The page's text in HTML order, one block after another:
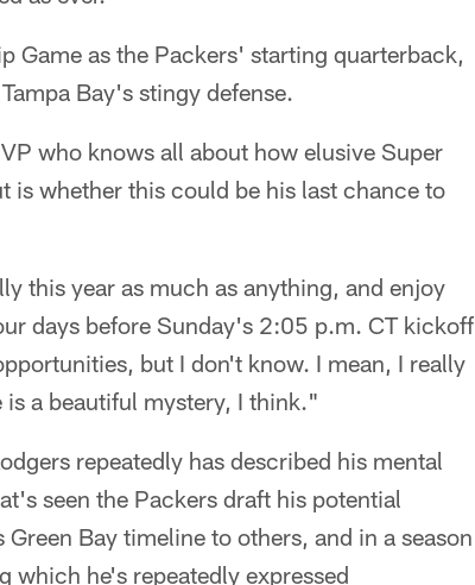
Game as the Packers' starting quarterback,
Bay's stingy defense.
who knows all about how elusive Super
is whether this could be his last chance to
this year as much as anything, and enjoy
days before Sunday's 2:05 p.m. CT kickoff
but I don't know. I mean, I really
a beautiful mystery, I think."
repeatedly has described his mental
seen the Packers draft his potential
Bay timeline to others, and in a season
which he's repeatedly expressed